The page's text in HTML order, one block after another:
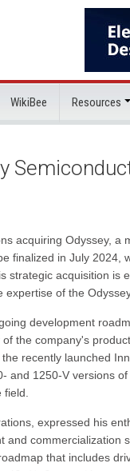
WikiBee Resources
acquiring Odyssey, a
finalized in July 2024,
strategic acquisition is
of the
development
the company's
recently launched
1250-V versions
expressed his
commercialization
that includes